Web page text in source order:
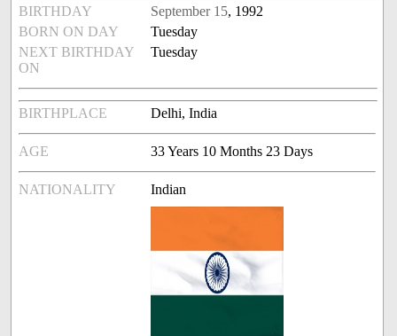
BIRTHDAY September 15, 1992
BORN ON DAY
Tuesday
NEXT BIRTHDAY
ON
Tuesday
BIRTHPLACE Delhi, India
AGE 33 Years 10 Months 23 Days
NATIONALITY Indian